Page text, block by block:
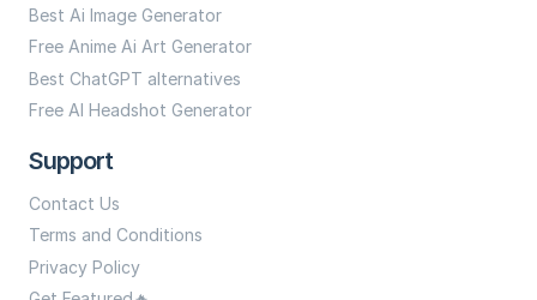
Best Ai Image Generator
Free Anime Ai Art Generator
Best ChatGPT alternatives
Free AI Headshot Generator
Support
Contact Us
Terms and Conditions
Privacy Policy